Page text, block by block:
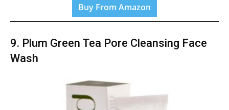
Buy From Amazon
9. Plum Green Tea Pore Cleansing Face
Wash